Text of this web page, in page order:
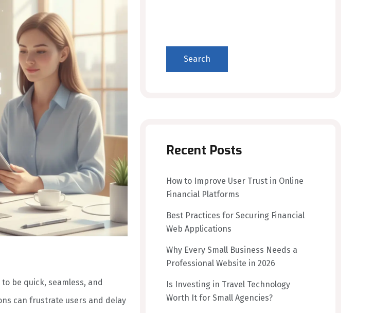
be quick, seamless, and
can frustrate users and delay
Search
Recent Posts
How to Improve User Trust in Online
Financial Platforms
Best Practices for Securing Financial
Web Applications
Why Every Small Business Needs a
Professional Website in 2026
Is Investing in Travel Technology
Worth It for Small Agencies?